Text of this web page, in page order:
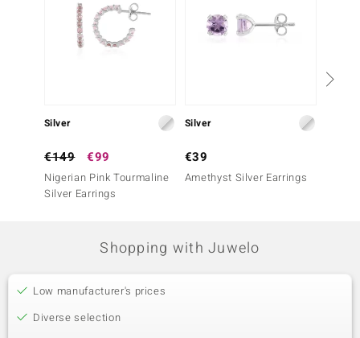
Silver
€149 €99
Nigerian Pink Tourmaline
Silver Earrings
Silver
€39
Amethyst Silver Earrings
Shopping with Juwelo
Low manufacturer's prices
Diverse selection